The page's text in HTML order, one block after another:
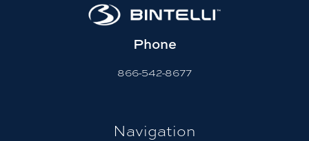
Phone
866-542-8677
Navigation